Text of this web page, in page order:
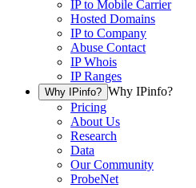
IP to Mobile Carrier
Hosted Domains
IP to Company
Abuse Contact
IP Whois
IP Ranges
Why IPinfo? Why IPinfo?
Pricing
About Us
Research
Data
Our Community
ProbeNet